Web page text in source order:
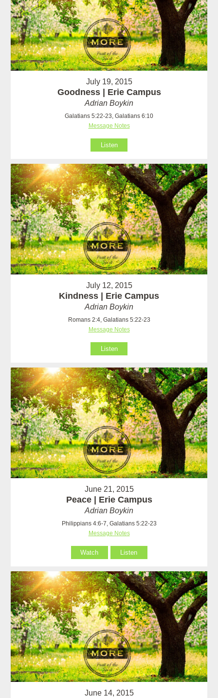
July 19, 2015
Goodness | Erie Campus
Adrian Boykin
Galatians 5:22-23, Galatians 6:10
Message Notes
Listen
July 12, 2015
Kindness | Erie Campus
Adrian Boykin
Romans 2:4, Galatians 5:22-23
Message Notes
Listen
June 21, 2015
Peace | Erie Campus
Adrian Boykin
Philippians 4:6-7, Galatians 5:22-23
Message Notes
Watch Listen
June 14, 2015